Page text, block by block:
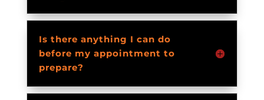
Is there anything I can do
before my appointment to
prepare?